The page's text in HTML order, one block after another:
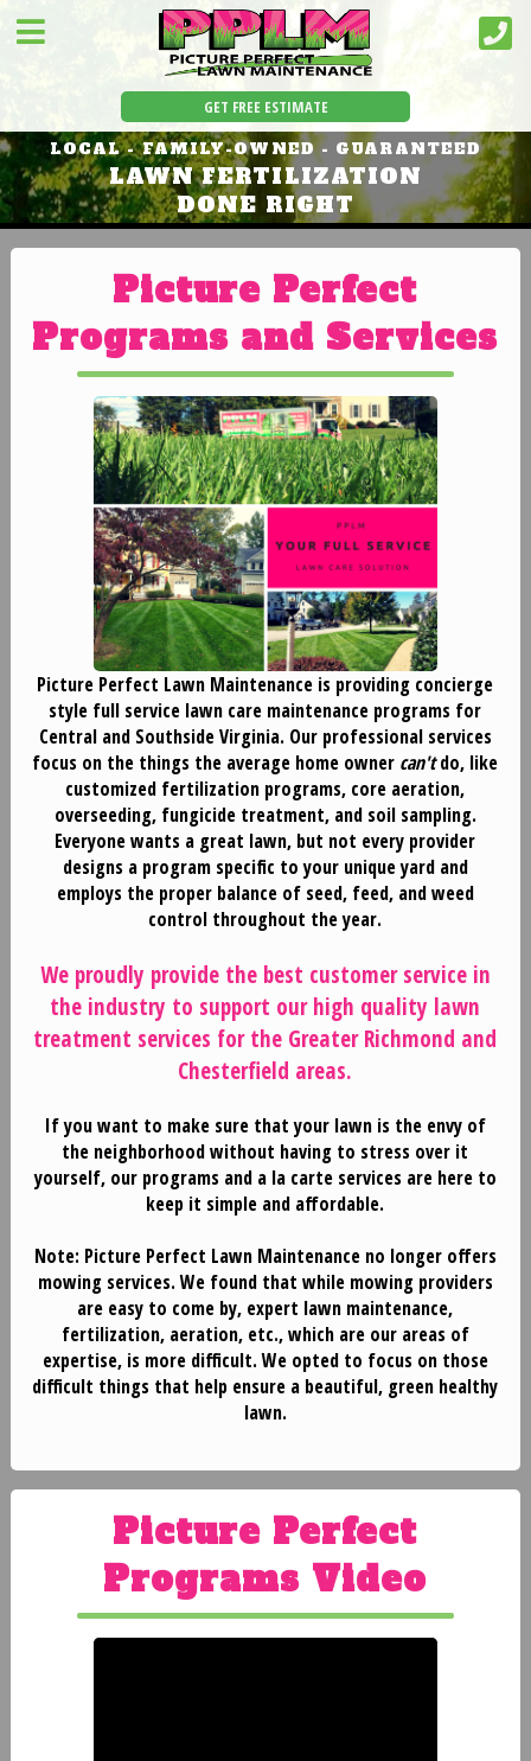
HOME
SERVICES
TESTIMONIALS
CLIENT
GET FREE ESTIMATE
LOCAL - FAMILY-OWNED - GUARANTEED
LAWN FERTILIZATION
DONE RIGHT
Picture Perfect
Programs and Services
Picture Perfect Lawn Maintenance is providing concierge
style full service lawn care maintenance programs for
Central and Southside Virginia. Our professional services
focus on the things the average home owner can'tdo, like
customized fertilization programs, core aeration,
overseeding, fungicide treatment, and soil sampling.
Everyone wants a great lawn, but not every provider
designs a program specific to your unique yard and
employs the proper balance of seed, feed, and weed
control throughout the year.
We proudly provide the best customer service in
the industry to support our high quality lawn
treatment services for the Greater Richmond and
Chesterfield areas.
If you want to make sure that your lawn is the envy of
the neighborhood without having to stress over it
yourself, our programs and a la carte services are here to
keep it simple and affordable.
Note:Picture Perfect Lawn Maintenance no longer offers
mowing services. We found that while mowing providers
are easy to come by, expert lawn maintenance,
fertilization, aeration, etc., which are our areas of
expertise, is more difficult. We opted to focus on those
difficult things that help ensure a beautiful, green healthy
lawn.
Picture Perfect
Programs Video